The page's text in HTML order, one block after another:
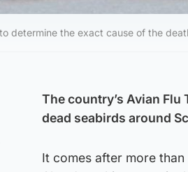
determine the exact cause of the
The country’s Avian
dead seabirds around
It comes after more